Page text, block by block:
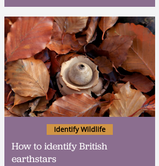
How to identify British
earthstars
Identify Wildlife